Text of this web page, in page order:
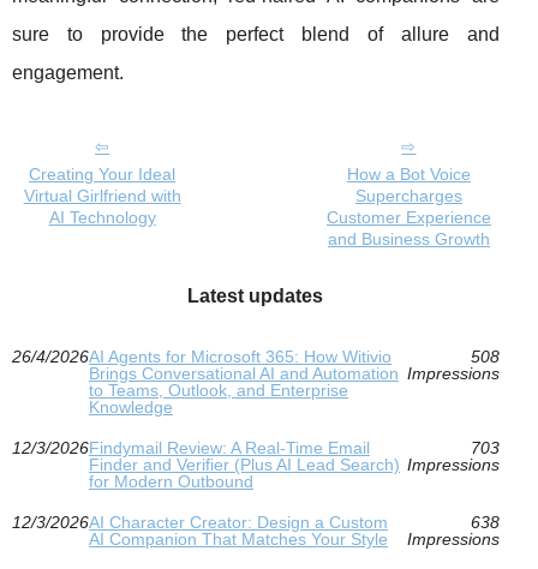
sure to provide the perfect blend of allure and
engagement.
Creating Your Ideal
Virtual Girlfriend with
AI Technology
How a Bot Voice
Supercharges
Customer Experience
and Business Growth
Latest updates
26/4/2026AI Agents for Microsoft 365: How Witivio
Brings Conversational AI and Automation
to Teams, Outlook, and Enterprise
Knowledge
508
Impressions
12/3/2026Findymail Review: A Real-Time Email
Finder and Verifier (Plus AI Lead Search)
for Modern Outbound
703
Impressions
12/3/2026AI Character Creator: Design a Custom
AI Companion That Matches Your Style
638
Impressions